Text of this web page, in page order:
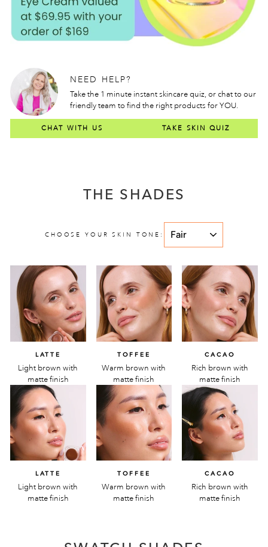
NEED HELP?
Take the 1 minute instant skincare quiz, or chat to our
friendly team to find the right products for YOU.
CHAT WITH US TAKE SKIN QUIZ
THE SHADES
CHOOSE YOUR SKIN TONE:
LATTE
Light brown with
matte finish
TOFFEE
Warm brown with
matte finish
CACAO
Rich brown with
matte finish
LATTE
Light brown with
matte finish
TOFFEE
Warm brown with
matte finish
CACAO
Rich brown with
matte finish